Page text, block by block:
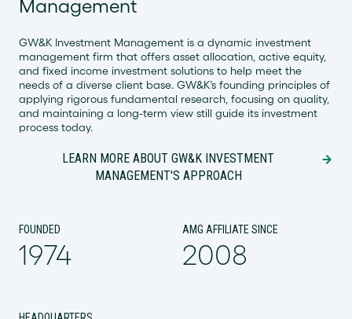
Management
GW&K Investment Management is a dynamic investment
management firm that offers asset allocation, active equity,
and fixed income investment solutions to help meet the
needs of a diverse client base. GW&K’s founding principles of
applying rigorous fundamental research, focusing on quality,
and maintaining a long-term view still guide its investment
process today.
LEARN MORE ABOUT GW&K INVESTMENT
MANAGEMENT'S APPROACH
FOUNDED
1974
AMG AFFILIATE SINCE
2008